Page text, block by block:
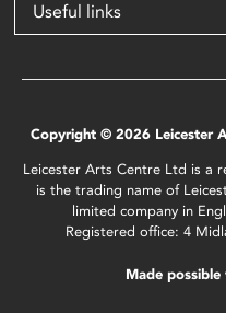
Useful links
Copyright © 2026 Leicester
Leicester Arts Centre Ltd is a
is the trading name of
limited company in
Registered office: 4
Made